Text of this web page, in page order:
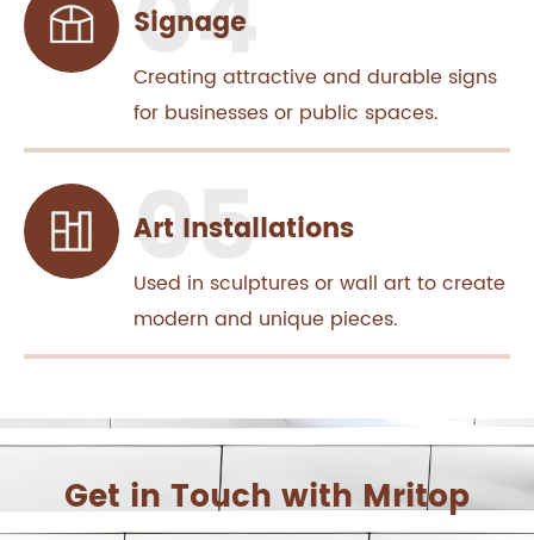
Signage
Creating attractive and durable signs
for businesses or public spaces.
Art Installations
Used in sculptures or wall art to create
modern and unique pieces.
Get in Touch with Mritop